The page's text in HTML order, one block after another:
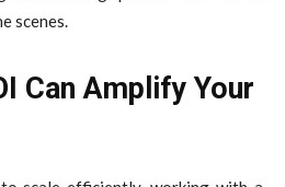
scenes.
Can Amplify Your